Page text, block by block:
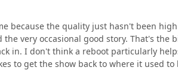
because the quality just hasn't been
very occasional good story. That's the
in. I don't think a reboot particularly
to get the show back to where it used to